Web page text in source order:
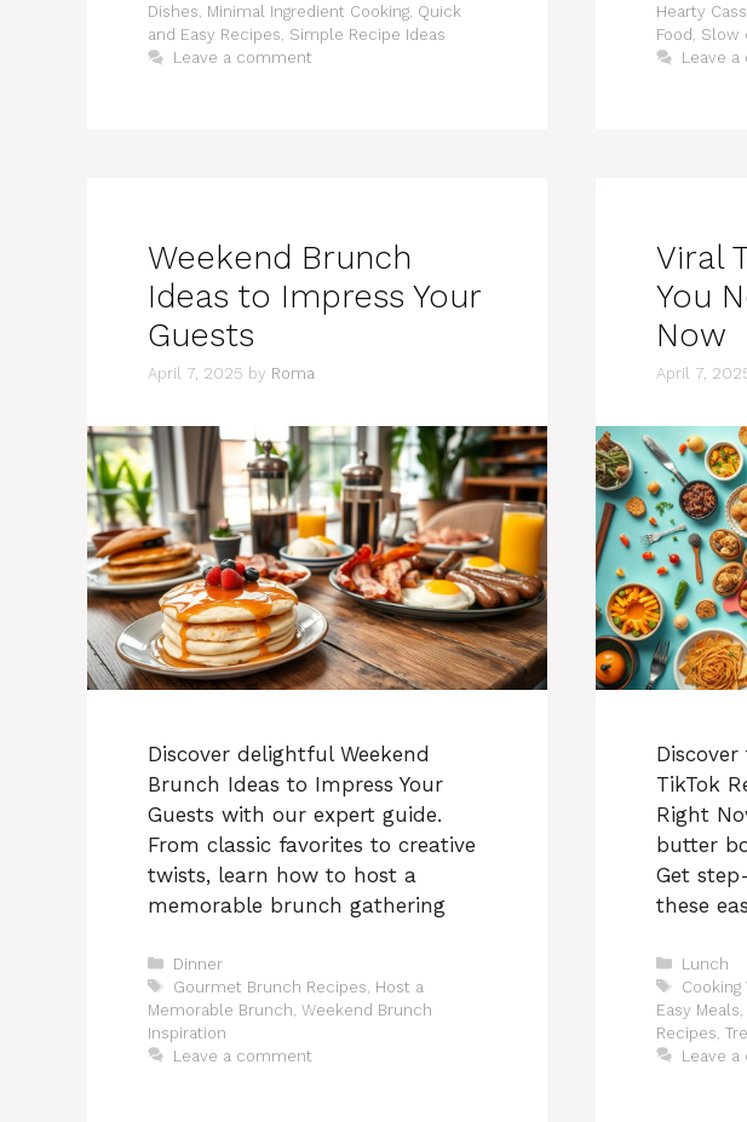
Dishes Minimal Ingredient Cooking Quick
and Easy Recipes Simple Recipe Ideas
Leave a comment
Hearty
Food
Slow
Leave
Weekend Brunch
Ideas to Impress Your
Guests
April 7, 2025 by Roma
Discover delightful Weekend
Brunch Ideas to Impress Your
Guests with our expert guide.
From classic favorites to creative
twists, learn how to host a
memorable brunch gathering
Categories
Dinner
Tags
Gourmet Brunch Recipes Host a
Memorable Brunch Weekend Brunch
Inspiration
Leave a comment
Viral
You
Now
April 7,
TikTok
Right
butter
Get
these
Lunch
Tags
Cooking
Easy Meals
Recipes
Leave